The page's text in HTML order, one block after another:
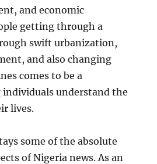
and economic
getting through a
swift urbanization,
and also changing
comes to be a
understand the
lives.
some of the absolute
of Nigeria news. As an